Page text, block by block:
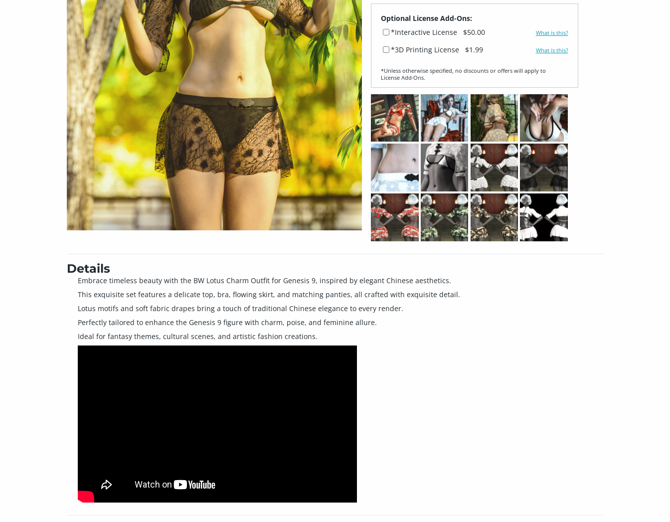
Optional License Add-Ons:
*Interactive License
$50.00 What is this?
*3D Printing License $1.99 What is this?
*Unless otherwise specified, no discounts or offers will apply to
License Add‑Ons.
Details
Embrace timeless beauty with the BW Lotus Charm Outfit for Genesis 9, inspired by elegant Chinese aesthetics.
This exquisite set features a delicate top, bra, flowing skirt, and matching panties, all crafted with exquisite detail.
Lotus motifs and soft fabric drapes bring a touch of traditional Chinese elegance to every render.
Perfectly tailored to enhance the Genesis 9 figure with charm, poise, and feminine allure.
Ideal for fantasy themes, cultural scenes, and artistic fashion creations.